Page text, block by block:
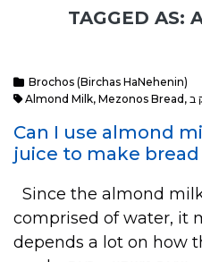
TAGGED AS:
Brochos (Birchas HaNehenin)
Almond Milk, Mezonos Bread , ב
Can I use almond
juice to make bread
Since the almond
comprised of water, it
depends a lot on how